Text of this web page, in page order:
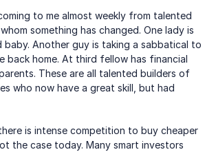
to me almost weekly from talented
something has changed. One lady is
baby. Another guy is taking a sabbatical to
back home. At third fellow has financial
These are all talented builders of
who now have a great skill, but had
is intense competition to buy cheaper
the case today. Many smart investors